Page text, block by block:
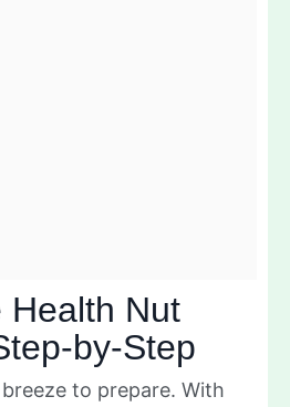
Health Nut
by-Step
to prepare. With